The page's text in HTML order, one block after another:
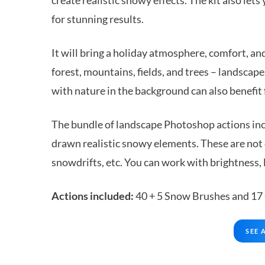
for stunning results.
It will bring a holiday atmosphere, comfort,
forest, mountains, fields, and trees –
with nature in the background can also
The bundle of landscape Photoshop actions
drawn realistic snowy elements. These are
snowdrifts, etc. You can work with
Actions included:40 + 5 Snow Brushes and
SEE